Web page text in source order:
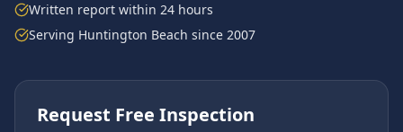
Written report within 24 hours
Serving Huntington Beach since 2007
Request Free Inspection